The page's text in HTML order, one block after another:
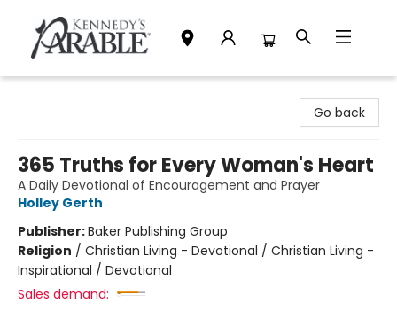
Go back
365 Truths for Every Woman's Heart
A Daily Devotional of Encouragement and Prayer
Holley Gerth
Publisher:Baker Publishing Group
Religion / Christian Living - Devotional / Christian Living -
Inspirational / Devotional
Sales demand: